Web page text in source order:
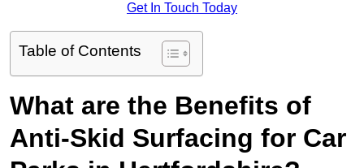
Get In Touch Today
Table of Contents
What are the Benefits of
Anti-Skid Surfacing for Car